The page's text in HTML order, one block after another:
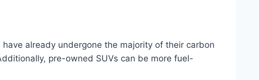
already undergone the majority of their carbon
pre-owned SUVs can be more fuel-